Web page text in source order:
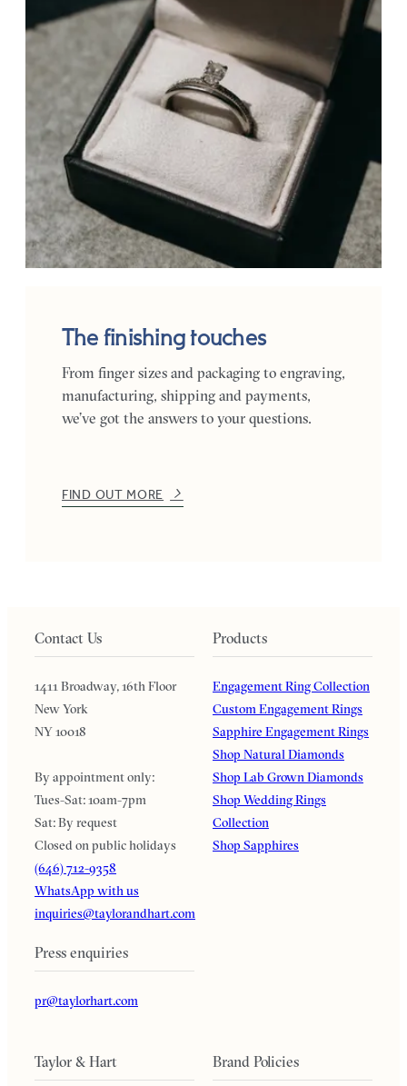
The finishing touches
From finger sizes and packaging to engraving,
manufacturing, shipping and payments,
we’ve got the answers to your questions.
FIND OUT MORE
Contact Us
1411 Broadway, 16th Floor
New York
NY 10018
By appointment only:
Tues-Sat: 10am-7pm
Sat: By request
Closed on public holidays
(646) 712-9358
WhatsApp with us
inquiries@taylorandhart.com
Press enquiries
pr@taylorhart.com
Products
Engagement Ring Collection
Custom Engagement Rings
Sapphire Engagement Rings
Shop Natural Diamonds
Shop Lab Grown Diamonds
Shop Wedding Rings
Collection
Shop Sapphires
Taylor & Hart Brand Policies